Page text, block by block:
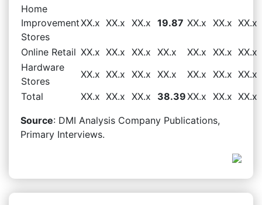
Home
Improvement
Stores
XX.x XX.x XX.x 19.87 XX.x XX.x XX.x
Online Retail XX.x XX.x XX.x XX.x XX.x XX.x XX.x
Hardware
Stores
XX.x XX.x XX.x XX.x XX.x XX.x XX.x
Total
XX.x XX.x XX.x 38.39XX.x XX.x XX.x
Source: DMI Analysis Company Publications,
Primary Interviews.